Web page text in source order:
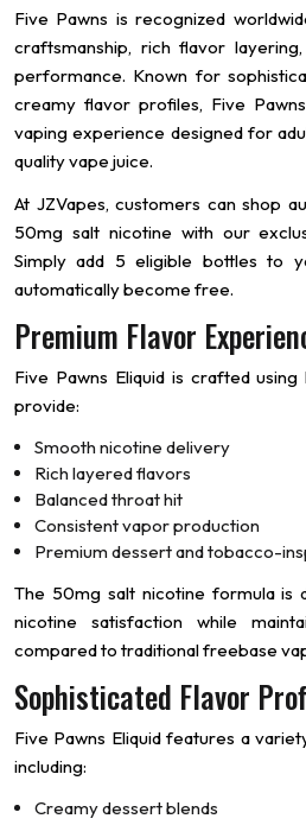
Five Pawns is recognized
craftsmanship, rich flavor
performance. Known for
creamy flavor profiles, Five
vaping experience designed for
quality vape juice.
At JZVapes, customers can shop
50mg salt nicotine with our
Simply add 5 eligible bottles to
automatically become free.
Premium Flavor
Five Pawns Eliquid is crafted
provide:
Smooth nicotine delivery
Rich layered flavors
Balanced throat hit
Consistent vapor production
Premium dessert and tobacco-
The 50mg salt nicotine formula is
nicotine satisfaction while
compared to traditional freebase
Sophisticated Flavor
Five Pawns Eliquid features a
including:
Creamy dessert blends